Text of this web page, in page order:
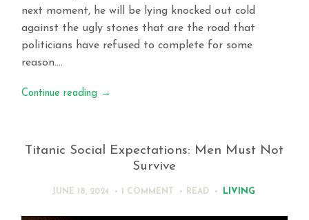
next moment, he will be lying knocked out cold
against the ugly stones that are the road that
politicians have refused to complete for some
reason….
Continue reading →
Titanic Social Expectations: Men Must Not
Survive
JUNE 18, 2024 1 COMMENT READ LIVING